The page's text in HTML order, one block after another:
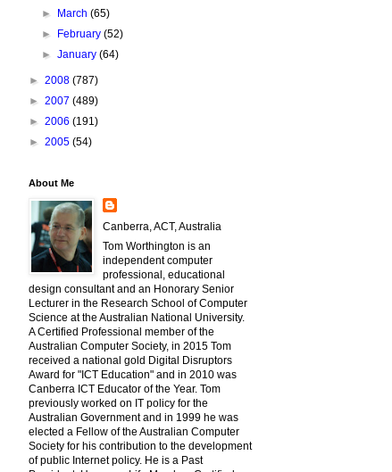
►
March(65)
►
February(52)
►January(64)
► 2008 (787)
► 2007 (489)
► 2006 (191)
► 2005 (54)
About Me
Canberra, ACT, Australia
Tom Worthington is an
independent computer
professional, educational
design consultant and an Honorary Senior
Lecturer in the Research School of Computer
Science at the Australian National University.
A Certified Professional member of the
Australian Computer Society, in 2015 Tom
received a national gold Digital Disruptors
Award for "ICT Education" and in 2010 was
Canberra ICT Educator of the Year. Tom
previously worked on IT policy for the
Australian Government and in 1999 he was
elected a Fellow of the Australian Computer
Society for his contribution to the development
of public Internet policy. He is a Past